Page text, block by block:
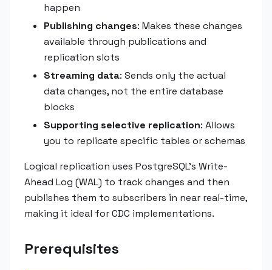
happen
Publishing changes: Makes these changes
available through publications and
replication slots
Streaming data: Sends only the actual
data changes, not the entire database
blocks
Supporting selective replication: Allows
you to replicate specific tables or schemas
Logical replication uses PostgreSQL's Write-
Ahead Log (WAL) to track changes and then
publishes them to subscribers in near real-time,
making it ideal for CDC implementations.
Prerequisites